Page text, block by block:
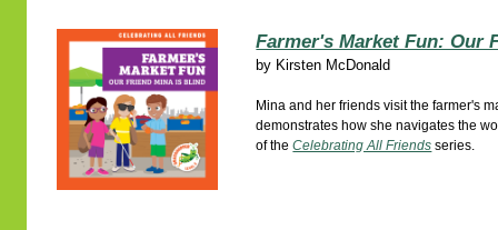
Farmer's Market Fun: Our
by Kirsten McDonald
Mina and her friends visit the farmer's
demonstrates how she navigates the
of theCelebrating All Friends series.